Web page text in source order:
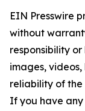
EIN Presswire
without
responsibility
images,
reliability of the
If you have any